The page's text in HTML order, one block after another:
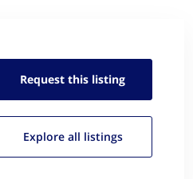
Request this listing
Explore all listings